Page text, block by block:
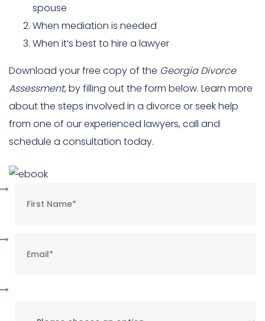
spouse
When mediation is needed
When it’s best to hire a lawyer
Download your free copy of the Georgia Divorce
Assessment, by filling out the form below. Learn more
about the steps involved in a divorce or seek help
from one of our experienced lawyers, call and
schedule a consultation today.